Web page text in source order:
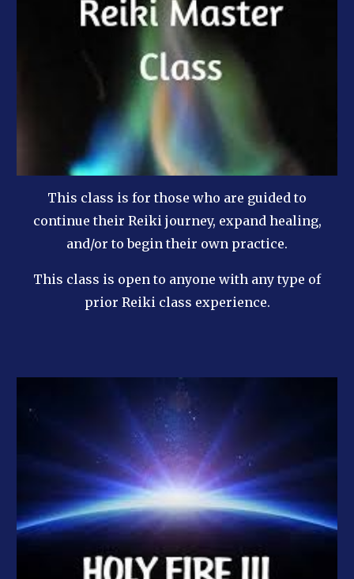
This class is for those who are guided to
continue their Reiki journey, expand healing,
and/or to begin their own practice.
This class is open to anyone with any type of
prior Reiki class experience.